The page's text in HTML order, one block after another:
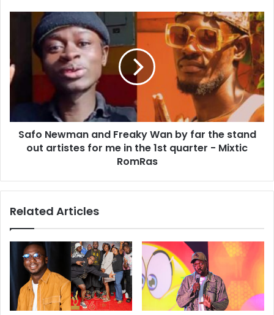
Safo Newman and Freaky Wan by far the stand
out artistes for me in the 1st quarter - Mixtic
RomRas
Related Articles